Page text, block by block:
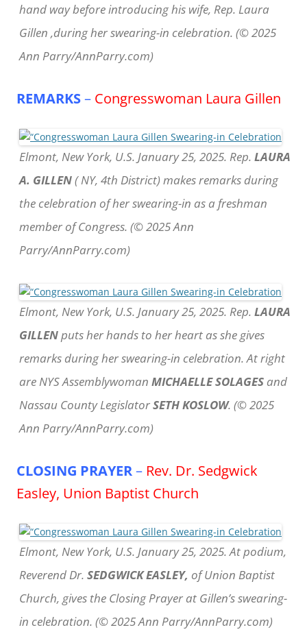
hand way before introducing his wife, Rep. Laura
Gillen ,during her swearing-in celebration. (© 2025
Ann Parry/AnnParry.com)
REMARKS– Congresswoman Laura Gillen
Elmont, New York, U.S. January 25, 2025. Rep. LAURA
A. GILLEN( NY, 4th District) makes remarks during
the celebration of her swearing-in as a freshman
member of Congress. (© 2025 Ann
Parry/AnnParry.com)
Elmont, New York, U.S. January 25, 2025. Rep. LAURA
GILLENputs her hands to her heart as she gives
remarks during her swearing-in celebration. At right
are NYS Assemblywoman MICHAELLE SOLAGES and
Nassau County LegislatorSETH KOSLOW. (© 2025
Ann Parry/AnnParry.com)
CLOSING PRAYER– Rev. Dr. Sedgwick
Easley, Union Baptist Church
Elmont, New York, U.S. January 25, 2025. At podium,
Reverend Dr. SEDGWICK EASLEY, of Union Baptist
Church, gives the Closing Prayer at Gillen’s swearing-
in celebration. (© 2025 Ann Parry/AnnParry.com)